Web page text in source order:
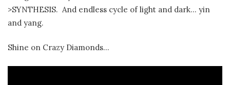
>SYNTHESIS. And endless cycle of light and dark… yin
and yang.
Shine on Crazy Diamonds…